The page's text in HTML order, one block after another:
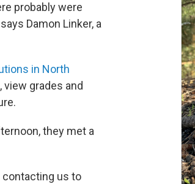
probably were
Damon Linker, a
in North
grades and
they met a
contacting us to